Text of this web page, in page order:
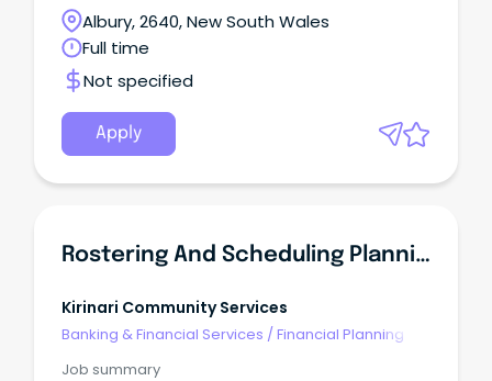
Albury, 2640, New South Wales
Full time
Not specified
Apply
Rostering And Scheduling Planning Coordinator New South Wales - Albury - Full Time Position
Kirinari Community Services
Banking & Financial Services /Financial Planning
Job summary